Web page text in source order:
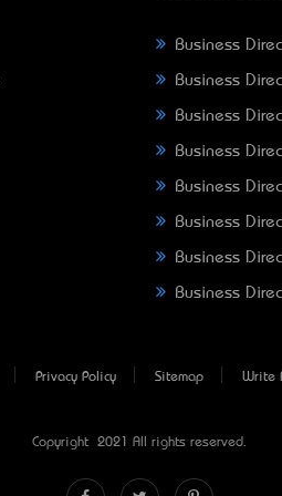
Business
Business
Business
Business
Business
Business
Business
Business
Privacy Policy Sitemap Write
Copyright © 2021 All rights reserved.